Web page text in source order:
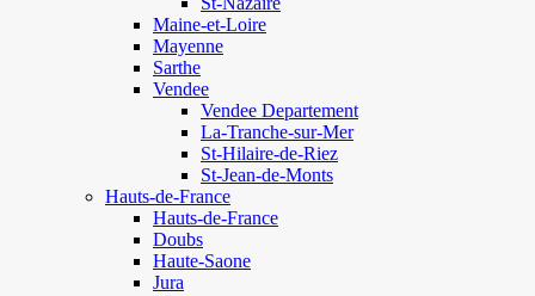
Maine-et-Loire
Mayenne
Sarthe
Vendee
Vendee Departement
La-Tranche-sur-Mer
St-Hilaire-de-Riez
St-Jean-de-Monts
Hauts-de-France
Hauts-de-France
Doubs
Haute-Saone
Jura